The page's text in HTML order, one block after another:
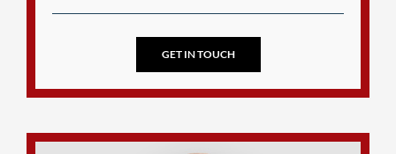
GET IN TOUCH